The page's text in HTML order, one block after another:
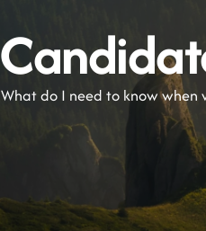
What do I need to know when